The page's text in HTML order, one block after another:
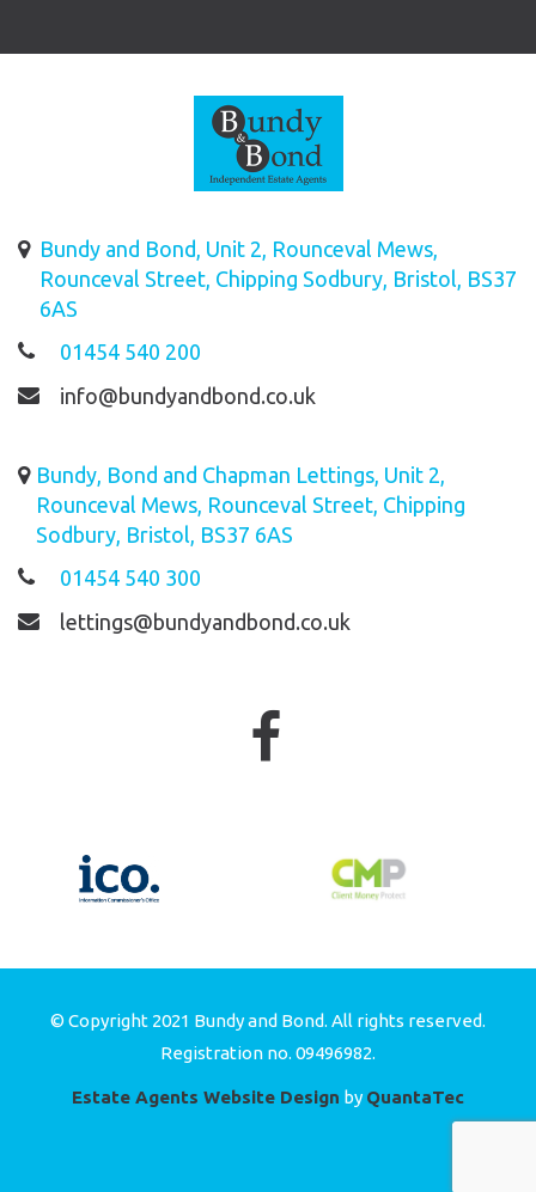
Bundy and Bond, Unit 2, Rounceval Mews,
Rounceval Street, Chipping Sodbury, Bristol, BS37
6AS
01454 540 200
info@bundyandbond.co.uk
Bundy, Bond and Chapman Lettings, Unit 2,
Rounceval Mews, Rounceval Street, Chipping
Sodbury, Bristol, BS37 6AS
01454 540 300
lettings@bundyandbond.co.uk
© Copyright 2021 Bundy and Bond. All rights reserved.
Registration no. 09496982.
Estate Agents Website Design by QuantaTec